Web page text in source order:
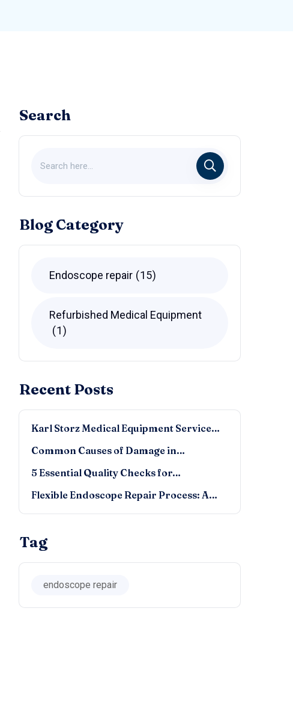
Search
Blog Category
Endoscope repair 15
Refurbished Medical Equipment
1
Recent Posts
Karl Storz Medical Equipment Service…
Common Causes of Damage in…
5 Essential Quality Checks for…
Flexible Endoscope Repair Process: A…
Tag
endoscope repair